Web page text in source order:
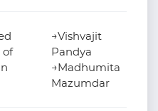
of
→Vishvajit
Pandya
→Madhumita
Mazumdar